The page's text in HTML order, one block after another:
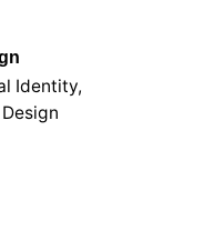
Identity,